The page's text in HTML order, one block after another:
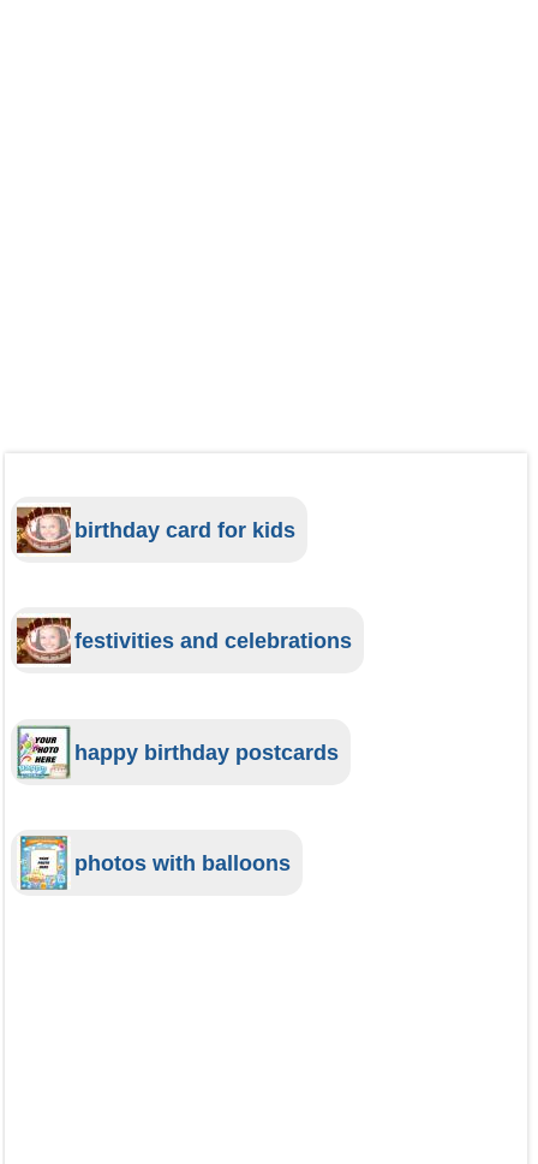
birthday card for kids
festivities and celebrations
happy birthday postcards
photos with balloons